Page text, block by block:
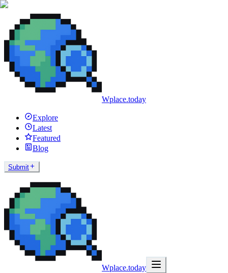
Wplace.today
Explore
Latest
Featured
Blog
Submit
Wplace.today